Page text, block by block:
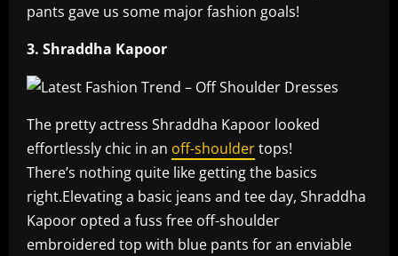
pants gave us some major fashion goals!
3. Shraddha Kapoor
The pretty actress Shraddha Kapoor looked
effortlessly chic in an off-shouldertops!
There’s nothing quite like getting the basics
right.Elevating a basic jeans and tee day, Shraddha
Kapoor opted a fuss free off-shoulder
embroidered top with blue pants for an enviable